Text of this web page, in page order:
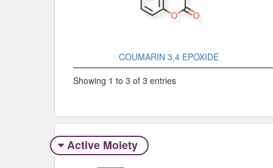
COUMARIN 3,4 EPOXIDE
Showing 1 to 3 of 3 entries
Active Moiety